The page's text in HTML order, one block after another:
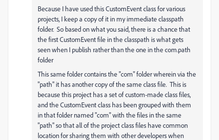
Because I have used this CustomEvent class for various
projects, I keep a copy of it in my immediate classpath
folder. So based on what you said, there is a chance that
the first CustomEvent file in the classpath is what gets
seen when I publish rather than the one in the com.path
folder
This same folder contains the "com" folder wherein via the
"path" it has another copy of the same class file. This is
because this project has a set of custom-made class files,
and the CustomEvent class has been grouped with them
in that folder named "com" with the files in the same
"path" so that all of the project class files have common
location for sharing them with other developers when